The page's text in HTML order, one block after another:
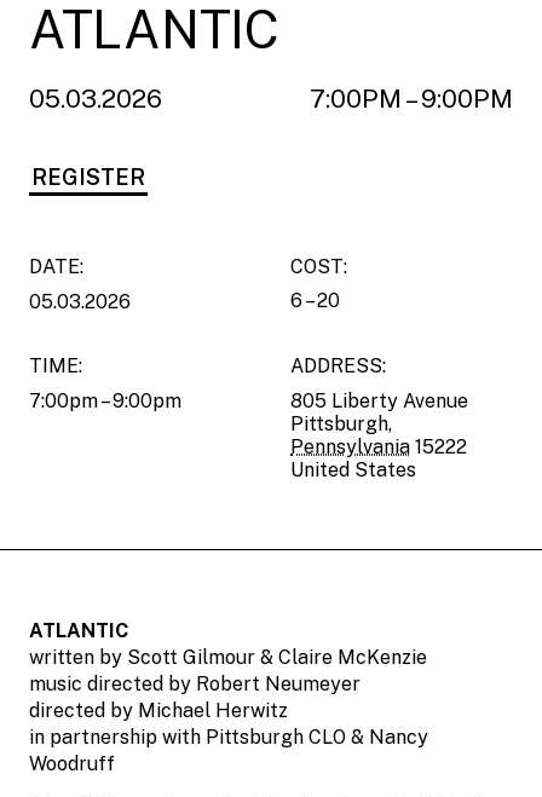
ATLANTIC
05.03.2026 7:00PM – 9:00PM
REGISTER
DATE:
05.03.2026
COST:
6 – 20
TIME:
7:00pm – 9:00pm
ADDRESS:
805 Liberty Avenue
Pittsburgh,
Pennsylvania 15222
United States
ATLANTIC
written by Scott Gilmour & Claire McKenzie
music directed by Robert Neumeyer
directed by Michael Herwitz
in partnership with Pittsburgh CLO & Nancy
Woodruff